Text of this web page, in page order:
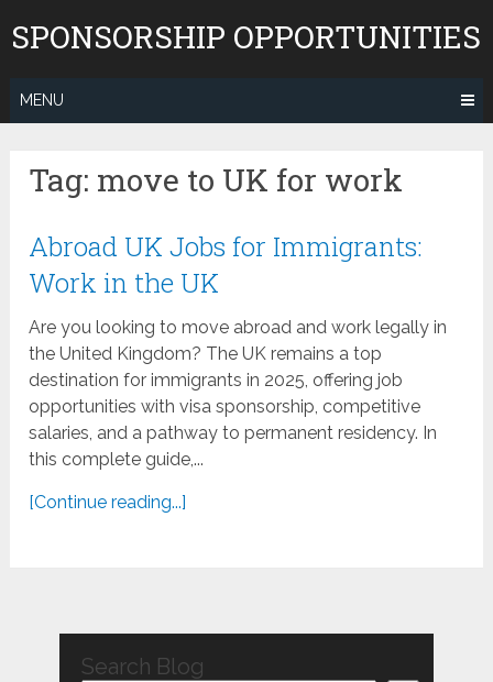
toSPONSORSHIP OPPORTUNITIES
MENU
Tag: move to UK for work
Abroad UK Jobs for Immigrants:
Work in the UK
Are you looking to move abroad and work legally in
the United Kingdom? The UK remains a top
destination for immigrants in 2025, offering job
opportunities with visa sponsorship, competitive
salaries, and a pathway to permanent residency. In
this complete guide,...
[Continue reading...]
Search Blog